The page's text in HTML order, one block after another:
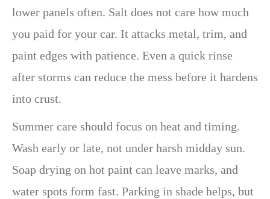
lower panels often. Salt does not care how much
you paid for your car. It attacks metal, trim, and
paint edges with patience. Even a quick rinse
after storms can reduce the mess before it hardens
into crust.
Summer care should focus on heat and timing.
Wash early or late, not under harsh midday sun.
Soap drying on hot paint can leave marks, and
water spots form fast. Parking in shade helps, but